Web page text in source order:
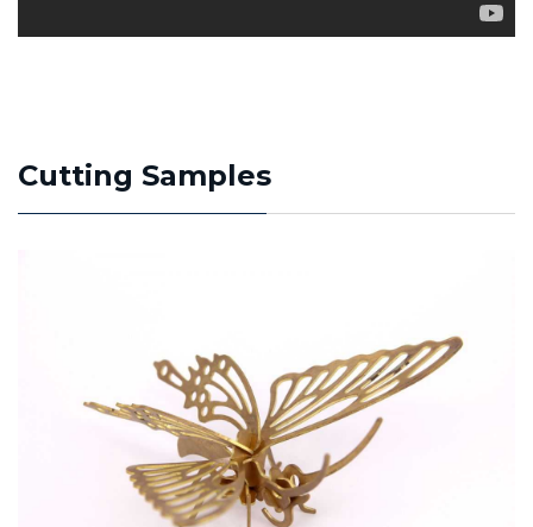
Cutting Samples